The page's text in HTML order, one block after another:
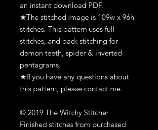
an instant download PDF.
★The stitched image is 109w x 96h
stitches. This pattern uses full
stitches, and back stitching for
demon teeth, spider & inverted
pentagrams.
★If you have any questions about
this pattern, please contact me.
© 2019 The Witchy Stitcher
Finished stitches from purchased